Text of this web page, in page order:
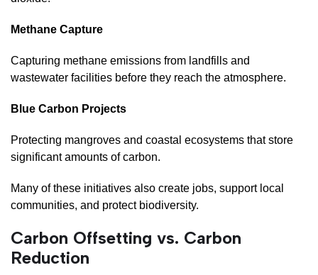
Methane Capture
Capturing methane emissions from landfills and
wastewater facilities before they reach the atmosphere.
Blue Carbon Projects
Protecting mangroves and coastal ecosystems that store
significant amounts of carbon.
Many of these initiatives also create jobs, support local
communities, and protect biodiversity.
Carbon Offsetting vs. Carbon
Reduction